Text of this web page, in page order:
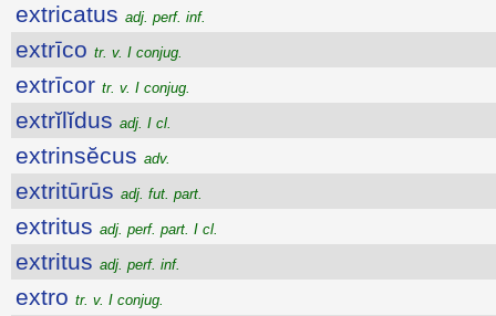
extricatus adj. perf. inf.
extrīco tr. v. I conjug.
extrīcor tr. v. I conjug.
extrĭlĭdus adj. I cl.
extrinsĕcus adv.
extritūrūs adj. fut. part.
extritus adj. perf. part. I cl.
extritus adj. perf. inf.
extro tr. v. I conjug.